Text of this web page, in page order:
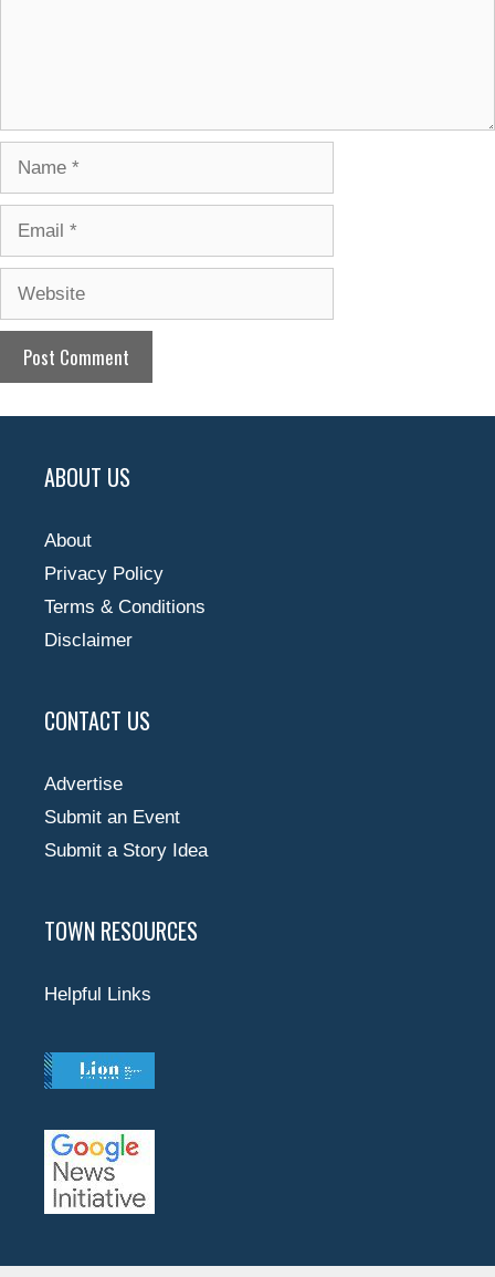
ABOUT US
About
Privacy Policy
Terms & Conditions
Disclaimer
CONTACT US
Advertise
Submit an Event
Submit a Story Idea
TOWN RESOURCES
Helpful Links